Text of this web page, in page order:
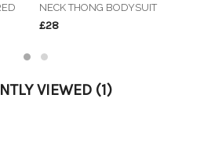
NECK THONG BODYSUIT
£28
1 2
VIEWED (1)